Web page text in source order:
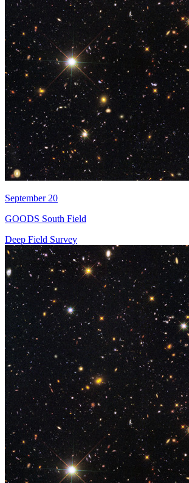
September 20
GOODS South Field
Deep Field Survey